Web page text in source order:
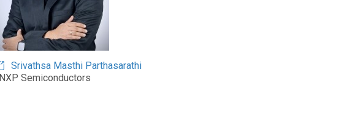
Srivathsa Masthi Parthasarathi
NXP Semiconductors